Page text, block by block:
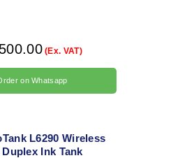
(Ex. VAT)
on Whatsapp
L6290 Wireless
Ink Tank